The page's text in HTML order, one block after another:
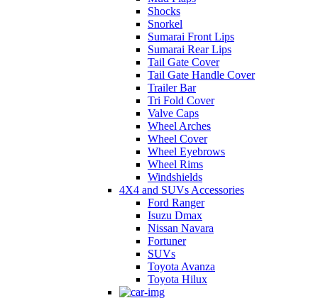
Shocks
Snorkel
Sumarai Front Lips
Sumarai Rear Lips
Tail Gate Cover
Tail Gate Handle Cover
Trailer Bar
Tri Fold Cover
Valve Caps
Wheel Arches
Wheel Cover
Wheel Eyebrows
Wheel Rims
Windshields
4X4 and SUVs Accessories
Ford Ranger
Isuzu Dmax
Nissan Navara
Fortuner
SUVs
Toyota Avanza
Toyota Hilux